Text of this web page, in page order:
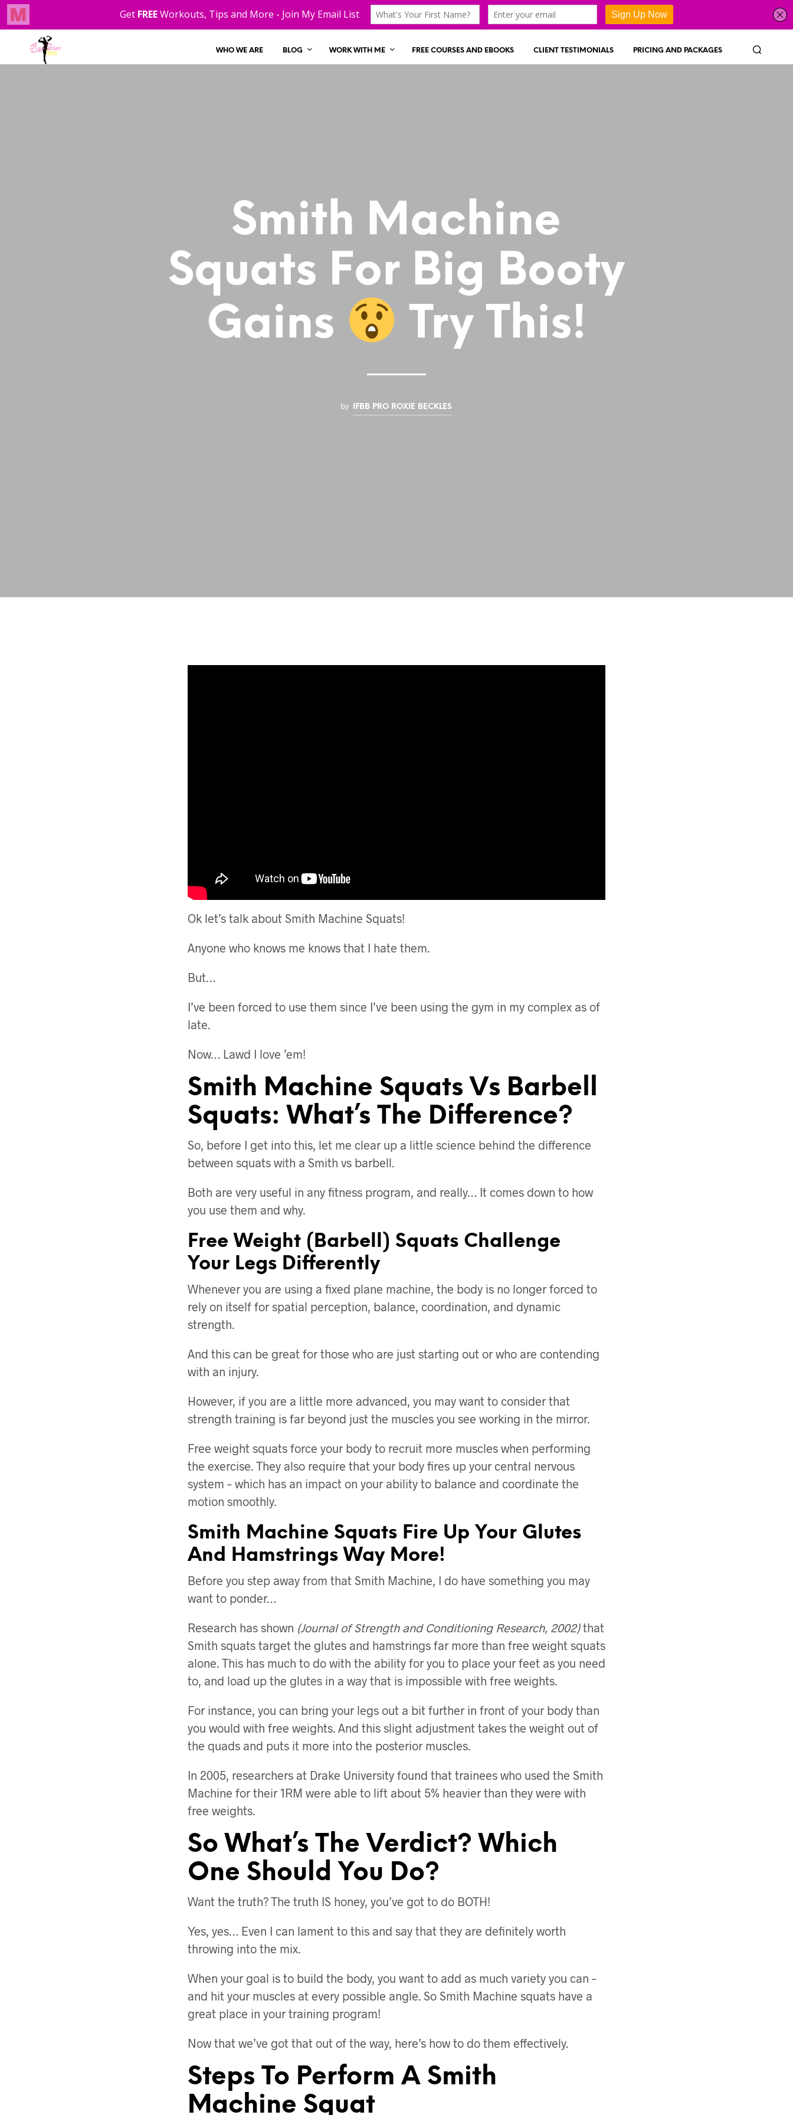
WHO WE ARE BLOG WORK WITH ME FREE COURSES AND EBOOKS CLIENT TESTIMONIALS PRICING AND PACKAGES
Smith Machine
Squats For Big Booty
Gains
Try This!
by IFBB PRO ROXIE BECKLES
Ok let’s talk about Smith Machine Squats!
Anyone who knows me knows that I hate them.
But…
I’ve been forced to use them since I’ve been using the gym in my complex as of
late.
Now… Lawd I love ’em!
Smith Machine Squats Vs Barbell
Squats: What’s The Difference?
So, before I get into this, let me clear up a little science behind the difference
between squats with a Smith vs barbell.
Both are very useful in any fitness program, and really… It comes down to how
you use them and why.
Free Weight (Barbell) Squats Challenge
Your Legs Differently
Whenever you are using a fixed plane machine, the body is no longer forced to
rely on itself for spatial perception, balance, coordination, and dynamic
strength.
And this can be great for those who are just starting out or who are contending
with an injury.
However, if you are a little more advanced, you may want to consider that
strength training is far beyond just the muscles you see working in the mirror.
Free weight squats force your body to recruit more muscles when performing
the exercise. They also require that your body fires up your central nervous
system – which has an impact on your ability to balance and coordinate the
motion smoothly.
Smith Machine Squats Fire Up Your Glutes
And Hamstrings Way More!
Before you step away from that Smith Machine, I do have something you may
want to ponder…
Research has shown (Journal of Strength and Conditioning Research, 2002)that
Smith squats target the glutes and hamstrings far more than free weight squats
alone. This has much to do with the ability for you to place your feet as you need
to, and load up the glutes in a way that is impossible with free weights.
For instance, you can bring your legs out a bit further in front of your body than
you would with free weights. And this slight adjustment takes the weight out of
the quads and puts it more into the posterior muscles.
In 2005, researchers at Drake University found that trainees who used the Smith
Machine for their 1RM were able to lift about 5% heavier than they were with
free weights.
So What’s The Verdict? Which
One Should You Do?
Want the truth? The truth IS honey, you’ve got to do BOTH!
Yes, yes… Even I can lament to this and say that they are definitely worth
throwing into the mix.
When your goal is to build the body, you want to add as much variety you can –
and hit your muscles at every possible angle. So Smith Machine squats have a
great place in your training program!
Now that we’ve got that out of the way, here’s how to do them effectively.
Steps To Perform A Smith
Machine Squat